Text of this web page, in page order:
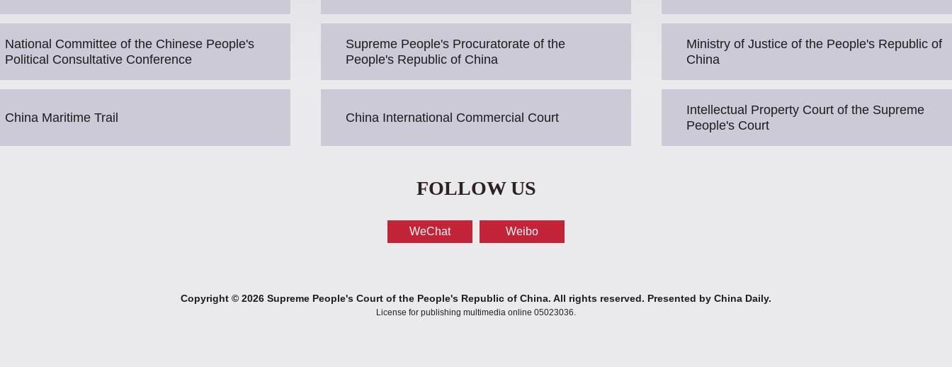
National Committee of the Chinese People's
Political Consultative Conference
Supreme People's Procuratorate of the
People's Republic of China
Ministry of Justice of the People's Republic of
China
China Maritime Trail China International Commercial Court
Intellectual Property Court of the Supreme
People's Court
FOLLOW US
WeChat Weibo
Copyright © 2026 Supreme People's Court of the People's Republic of China. All rights reserved. Presented by China Daily.
License for publishing multimedia online 05023036.